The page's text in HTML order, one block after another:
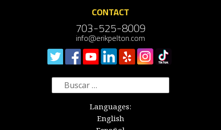
CONTACT
703-525-8009
info@erikpelton.com
Buscar:
Languages:
English